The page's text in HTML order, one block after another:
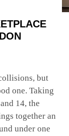
but
one. Taking
14, the
together an
under one